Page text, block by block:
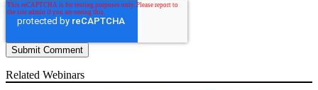
Related Webinars